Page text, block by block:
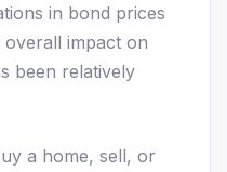
in bond prices
impact on
been relatively
a home, sell, or